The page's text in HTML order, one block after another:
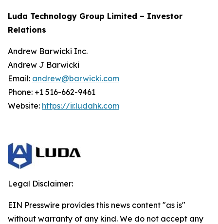
Luda Technology Group Limited – Investor
Relations
Andrew Barwicki Inc.
Andrew J Barwicki
Email: andrew@barwicki.com
Phone: +1 516-662-9461
Website: https://ir.ludahk.com
Legal Disclaimer:
EIN Presswire provides this news content "as is"
without warranty of any kind. We do not accept any